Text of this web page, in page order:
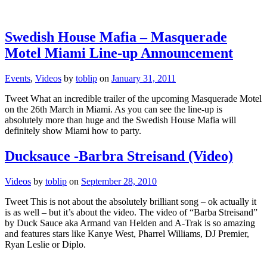
Swedish House Mafia – Masquerade
Motel Miami Line-up Announcement
Events, Videos by toblip on January 31, 2011
Tweet What an incredible trailer of the upcoming Masquerade Motel
on the 26th March in Miami. As you can see the line-up is
absolutely more than huge and the Swedish House Mafia will
definitely show Miami how to party.
Ducksauce -Barbra Streisand (Video)
Videos by toblip on September 28, 2010
Tweet This is not about the absolutely brilliant song – ok actually it
is as well – but it’s about the video. The video of “Barba Streisand”
by Duck Sauce aka Armand van Helden and A-Trak is so amazing
and features stars like Kanye West, Pharrel Williams, DJ Premier,
Ryan Leslie or Diplo.